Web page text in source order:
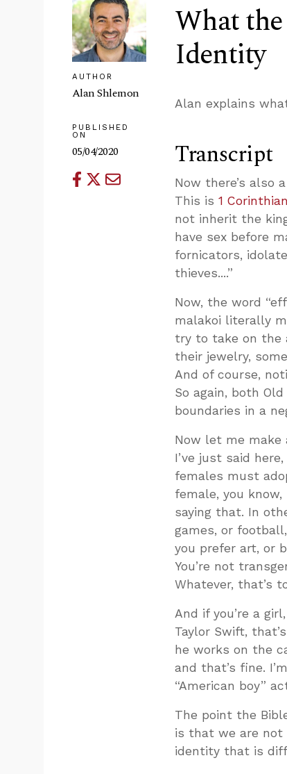
AUTHOR
Alan Shlemon
PUBLISHED
ON
05/04/2020
What
Identity
Alan explains
Transcript
Now there’s also
This is 1
not inherit the
have sex before
fornicators,
thieves....”
Now, the word
malakoi literally
try to take on the
their jewelry,
And of course,
So again, both
boundaries in a
Now let me make
I’ve just said
females must
female, you
saying that. In
games, or
you prefer art, or
You’re not
Whatever, that’s
And if you’re a
Taylor Swift,
he works on the
and that’s fine.
“American boy”
The point the
is that we are not
identity that is